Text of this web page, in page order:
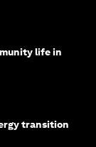
life in
transition